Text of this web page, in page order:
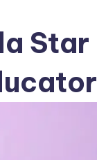
Star